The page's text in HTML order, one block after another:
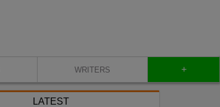
WRITERS +
LATEST